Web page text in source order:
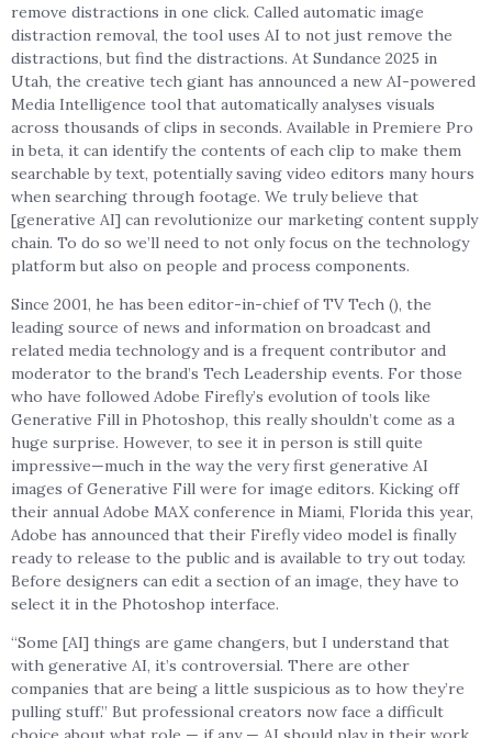
remove distractions in one click. Called automatic image
distraction removal, the tool uses AI to not just remove the
distractions, but find the distractions. At Sundance 2025 in
Utah, the creative tech giant has announced a new AI-powered
Media Intelligence tool that automatically analyses visuals
across thousands of clips in seconds. Available in Premiere Pro
in beta, it can identify the contents of each clip to make them
searchable by text, potentially saving video editors many hours
when searching through footage. We truly believe that
[generative AI] can revolutionize our marketing content supply
chain. To do so we’ll need to not only focus on the technology
platform but also on people and process components.
Since 2001, he has been editor-in-chief of TV Tech (), the
leading source of news and information on broadcast and
related media technology and is a frequent contributor and
moderator to the brand’s Tech Leadership events. For those
who have followed Adobe Firefly’s evolution of tools like
Generative Fill in Photoshop, this really shouldn’t come as a
huge surprise. However, to see it in person is still quite
impressive—much in the way the very first generative AI
images of Generative Fill were for image editors. Kicking off
their annual Adobe MAX conference in Miami, Florida this year,
Adobe has announced that their Firefly video model is finally
ready to release to the public and is available to try out today.
Before designers can edit a section of an image, they have to
select it in the Photoshop interface.
“Some [AI] things are game changers, but I understand that
with generative AI, it’s controversial. There are other
companies that are being a little suspicious as to how they’re
pulling stuff.” But professional creators now face a difficult